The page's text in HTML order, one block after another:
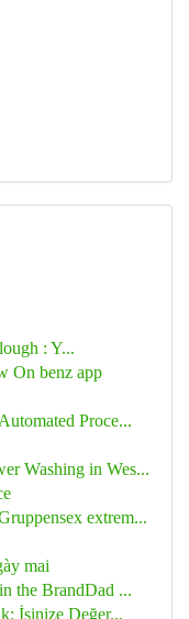
: Y...
On benz app
Proce...
Washing in Wes...
extrem...
mai
the BrandDad ...
İşinize Değer...